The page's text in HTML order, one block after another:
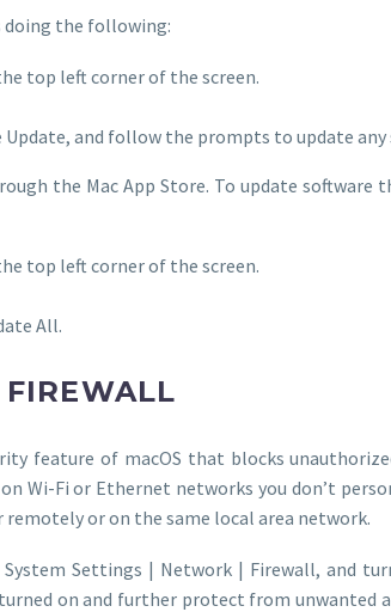
doing the following:
top left corner of the screen.
Update, and follow the prompts to update any
the Mac App Store. To update software
top left corner of the screen.
All.
feature of macOS that blocks
Wi-Fi or Ethernet networks you don’t
or on the same local area network.
Settings | Network | Firewall, and
on and further protect from unwanted